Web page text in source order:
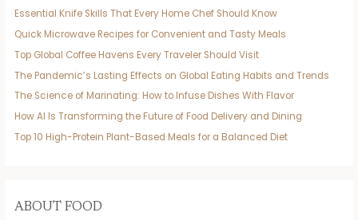
Essential Knife Skills That Every Home Chef Should Know
Quick Microwave Recipes for Convenient and Tasty Meals
Top Global Coffee Havens Every Traveler Should Visit
The Pandemic’s Lasting Effects on Global Eating Habits and Trends
The Science of Marinating: How to Infuse Dishes With Flavor
How AI Is Transforming the Future of Food Delivery and Dining
Top 10 High-Protein Plant-Based Meals for a Balanced Diet
ABOUT FOOD